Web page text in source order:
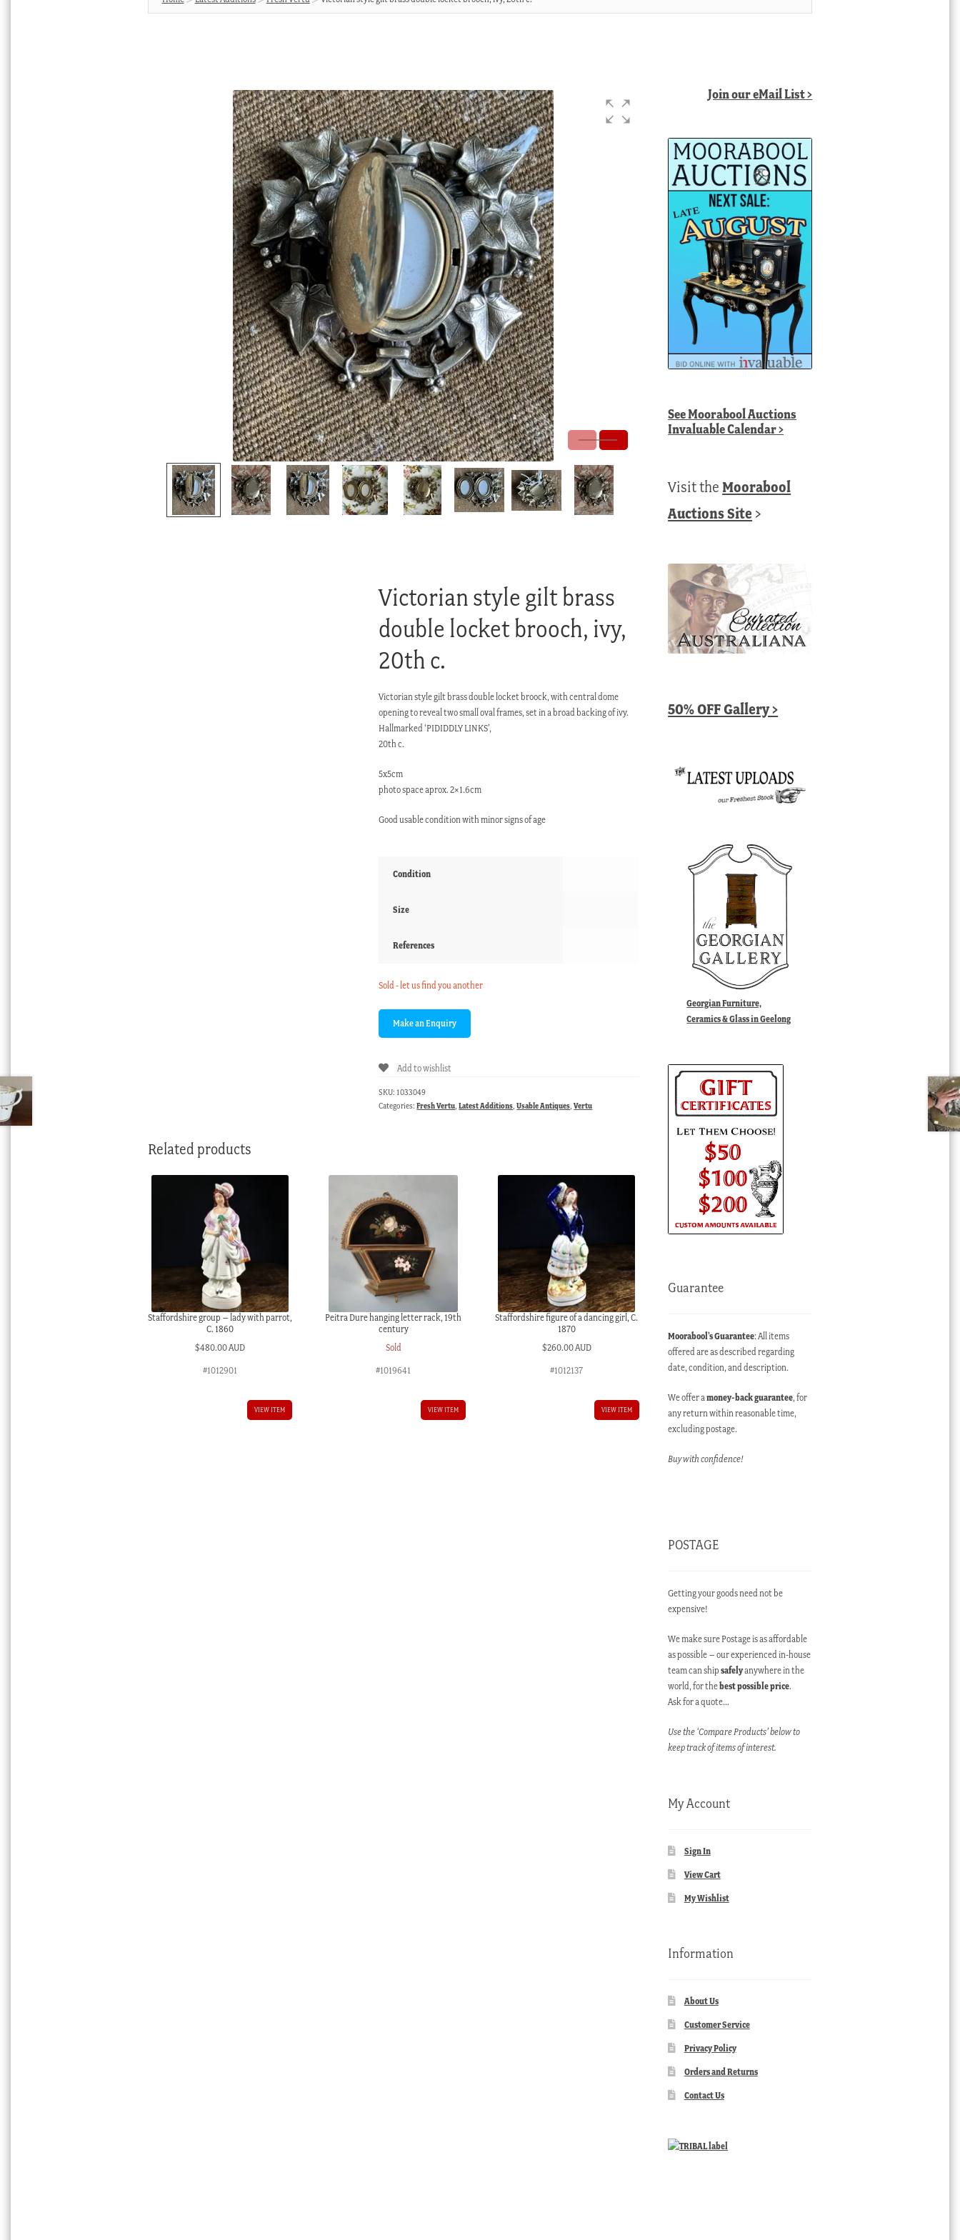
Victorian style gilt brass
double locket brooch, ivy,
20th c.
Victorian style gilt brass double locket broock, with central dome
opening to reveal two small oval frames, set in a broad backing of ivy.
Hallmarked ‘PIDIDDLY LINKS’,
20th c.
5x5cm
photo space aprox. 2×1.6cm
Good usable condition with minor signs of age
Condition
Size
References
Sold - let us find you another
Add to wishlist
SKU: 1033049
Categories:Fresh Vertu,Latest Additions,Usable Antiques,Vertu
Related products
Staffordshire group – lady with parrot,
C. 1860
$480.00 AUD
#1012901
VIEW ITEM
Peitra Dure hanging letter rack, 19th
century
Sold
#1019641
VIEW ITEM
Staffordshire figure of a dancing girl, C.
1870
$260.00 AUD
#1012137
VIEW ITEM
Join our eMail List >
SeeMoorabool Auctions
Invaluable Calendar>
Visit theMoorabool
Auctions Site >
50% OFF Gallery >
Georgian Furniture,
Ceramics & Glass in Geelong
Guarantee
Moorabool’s Guarantee: All items
offered are as described regarding
date, condition, and description.
We offer amoney-back guarantee, for
any return within reasonable time,
excluding postage.
Buy with confidence!
POSTAGE
Getting your goods need not be
expensive!
We make sure Postage is as affordable
as possible – our experienced in-house
team can shipsafelyanywhere in the
world, for thebest possible price.
Ask for a quote…
Use the ‘Compare Products’ below to
keep track of items of interest.
My Account
Sign In
View Cart
My Wishlist
Information
About Us
Customer Service
Privacy Policy
Orders and Returns
Contact Us